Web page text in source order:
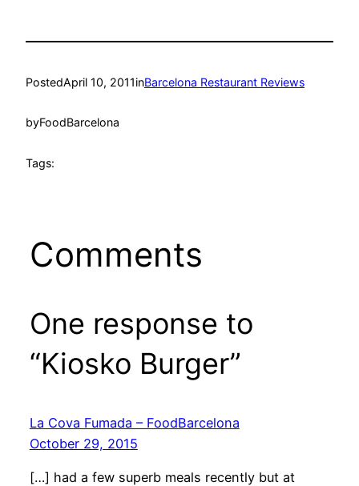
PostedApril 10, 2011inBarcelona Restaurant Reviews
byFoodBarcelona
Tags:
Comments
One response to
“Kiosko Burger”
La Cova Fumada – FoodBarcelona
October 29, 2015
[…] had a few superb meals recently but at